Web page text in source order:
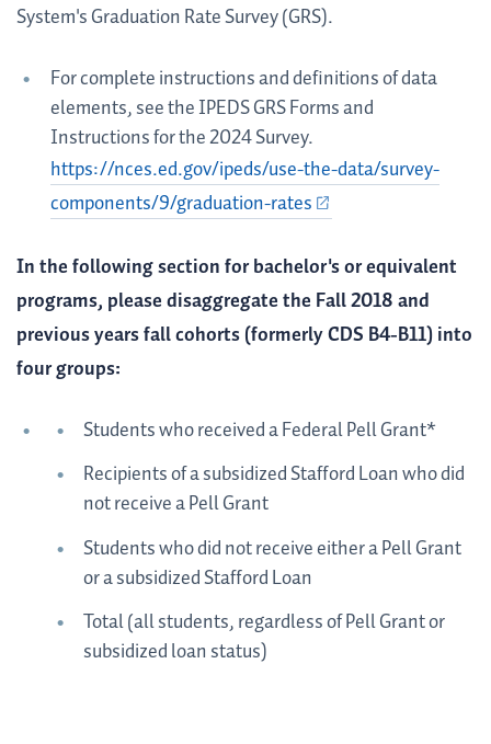
System's Graduation Rate Survey (GRS).
For complete instructions and definitions of data
elements, see the IPEDS GRS Forms and
Instructions for the 2024 Survey.
https://nces.ed.gov/ipeds/use-the-data/survey-
components/9/graduation-rates
In the following section for bachelor's or equivalent
programs, please disaggregate the Fall 2018 and
previous years fall cohorts (formerly CDS B4-B11) into
four groups:
Students who received a Federal Pell Grant*
Recipients of a subsidized Stafford Loan who did
not receive a Pell Grant
Students who did not receive either a Pell Grant
or a subsidized Stafford Loan
Total (all students, regardless of Pell Grant or
subsidized loan status)